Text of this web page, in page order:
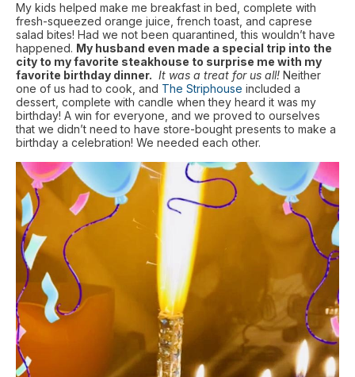
My kids helped make me breakfast in bed, complete with
fresh-squeezed orange juice, french toast, and caprese
salad bites! Had we not been quarantined, this wouldn’t have
happened. My husband even made a special trip into the
city to my favorite steakhouse to surprise me with my
favorite birthday dinner. It was a treat for us all! Neither
one of us had to cook, and The Striphouse included a
dessert, complete with candle when they heard it was my
birthday! A win for everyone, and we proved to ourselves
that we didn’t need to have store-bought presents to make a
birthday a celebration! We needed each other.